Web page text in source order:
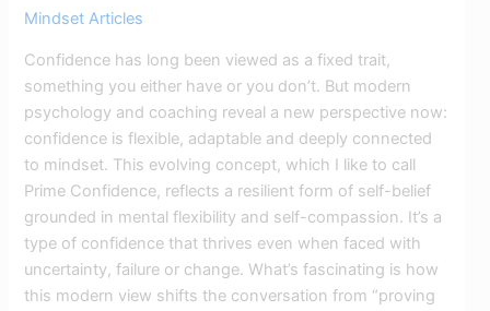
Mindset Articles
Confidence has long been viewed as a fixed trait,
something you either have or you don’t. But modern
psychology and coaching reveal a new perspective now:
confidence is flexible, adaptable and deeply connected
to mindset. This evolving concept, which I like to call
Prime Confidence, reflects a resilient form of self-belief
grounded in mental flexibility and self-compassion. It’s a
type of confidence that thrives even when faced with
uncertainty, failure or change. What’s fascinating is how
this modern view shifts the conversation from “proving